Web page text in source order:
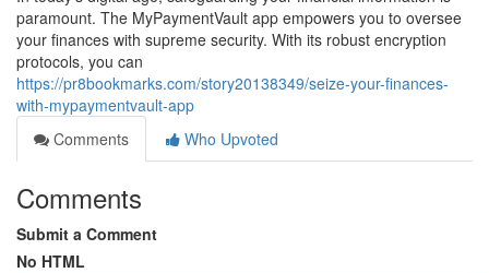
paramount. The MyPaymentVault app empowers you to oversee
your finances with supreme security. With its robust encryption
protocols, you can
https://pr8bookmarks.com/story20138349/seize-your-finances-
with-mypaymentvault-app
Comments
Who Upvoted
Comments
Submit a Comment
No HTML